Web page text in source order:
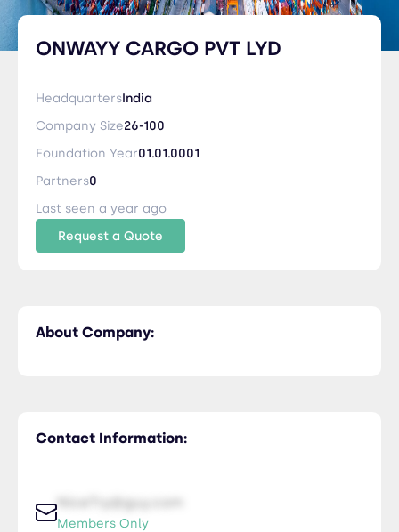
ONWAYY CARGO PVT LYD
HeadquartersIndia
Company Size26-100
Foundation Year01.01.0001
Partners0
Last seen a year ago
Request a Quote
Contact Information:
NiceTry@guy.com
Members Only
About Company: